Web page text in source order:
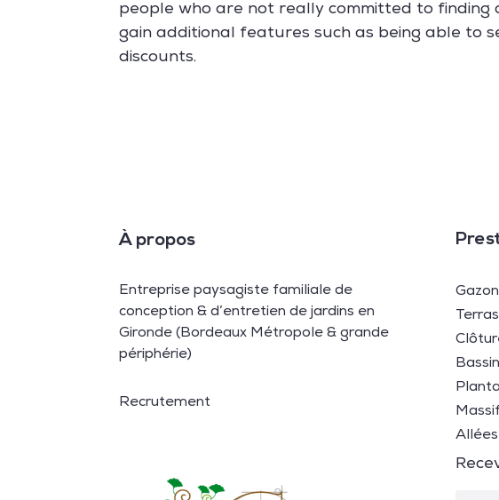
people who are not really committed to finding
gain additional features such as being able to
discounts.
À propos
Entreprise paysagiste familiale de
conception & d’entretien de jardins en
Gironde (Bordeaux Métropole & grande
périphérie)
Recrutement
Allées